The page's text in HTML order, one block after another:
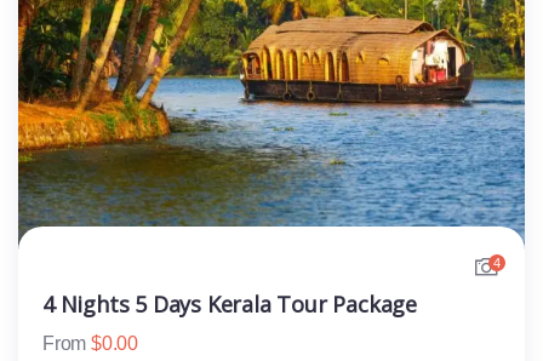
4
4 Nights 5 Days Kerala Tour Package
From $0.00